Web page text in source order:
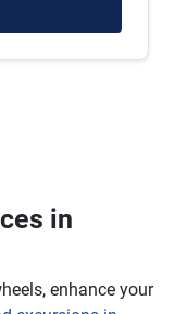
in
enhance your